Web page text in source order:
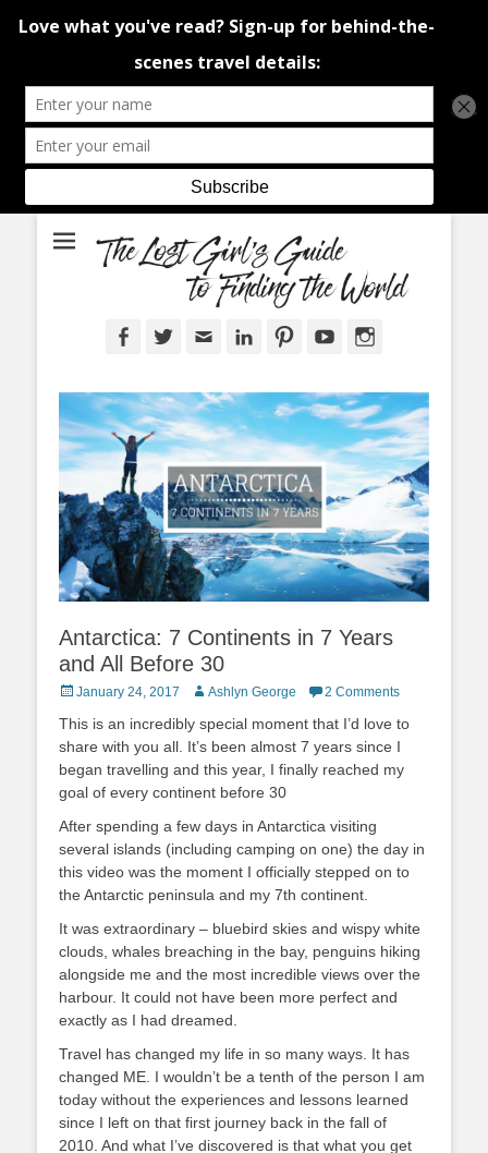
The Lost Girl's
Guide to Finding
the World
An adventure traveller's tips and advice from Canada and around the
world.
FacebookTwitterEmail LinkedInPinterestYouTube
Antarctica: 7 Continents in 7 Years
and All Before 30
Posted
January 24, 2017 Author
Ashlyn George 2 Comments
This is an incredibly special moment that I’d love to
share with you all. It’s been almost 7 years since I
began travelling and this year, I finally reached my
goal of every continent before 30
After spending a few days in Antarctica visiting
several islands (including camping on one) the day in
this video was the moment I officially stepped on to
the Antarctic peninsula and my 7th continent.
It was extraordinary – bluebird skies and wispy white
clouds, whales breaching in the bay, penguins hiking
alongside me and the most incredible views over the
harbour. It could not have been more perfect and
exactly as I had dreamed.
Travel has changed my life in so many ways. It has
changed ME. I wouldn’t be a tenth of the person I am
today without the experiences and lessons learned
since I left on that first journey back in the fall of
2010. And what I’ve discovered is that what you get